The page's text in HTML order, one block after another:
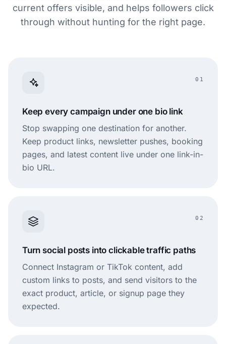
current offers visible, and helps followers click
through without hunting for the right page.
01
Keep every campaign under one bio link
Stop swapping one destination for another.
Keep product links, newsletter pushes, booking
pages, and latest content live under one link-in-
bio URL.
02
Turn social posts into clickable traffic paths
Connect Instagram or TikTok content, add
custom links to posts, and send visitors to the
exact product, article, or signup page they
expected.